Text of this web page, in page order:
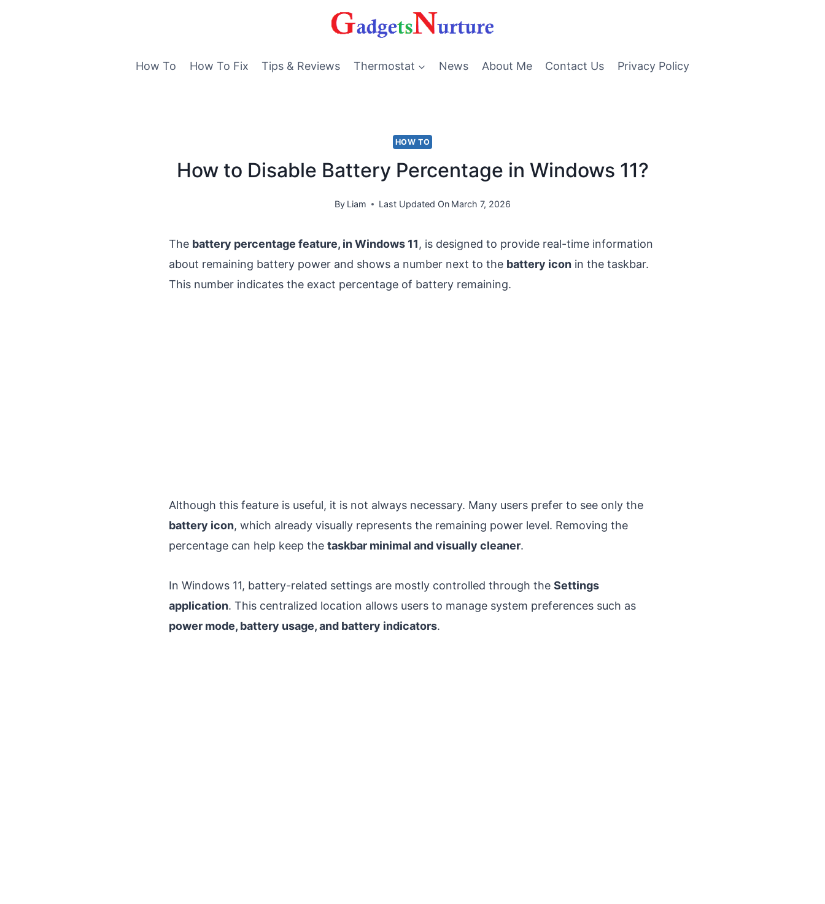
How To
How To Fix Tips & Reviews Thermostat News About Me Contact Us Privacy Policy
HOW TO
How to Disable Battery Percentage in Windows 11?
By Liam Last Updated On March 7, 2026
The battery percentage feature, in Windows 11, is designed to provide real-time information
about remaining battery power and shows a number next to the battery icon in the taskbar.
This number indicates the exact percentage of battery remaining.
Although this feature is useful, it is not always necessary. Many users prefer to see only the
battery icon, which already visually represents the remaining power level. Removing the
percentage can help keep the taskbar minimal and visually cleaner.
In Windows 11, battery-related settings are mostly controlled through the Settings
application. This centralized location allows users to manage system preferences such as
power mode, battery usage, and battery indicators.